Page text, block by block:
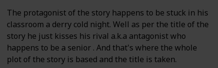
The protagonist of the story happens to be stuck in his
classroom a derry cold night. Well as per the title of the
story he just kisses his rival a.k.a antagonist who
happens to be a senior . And that's where the whole
plot of the story is based and the title is taken.